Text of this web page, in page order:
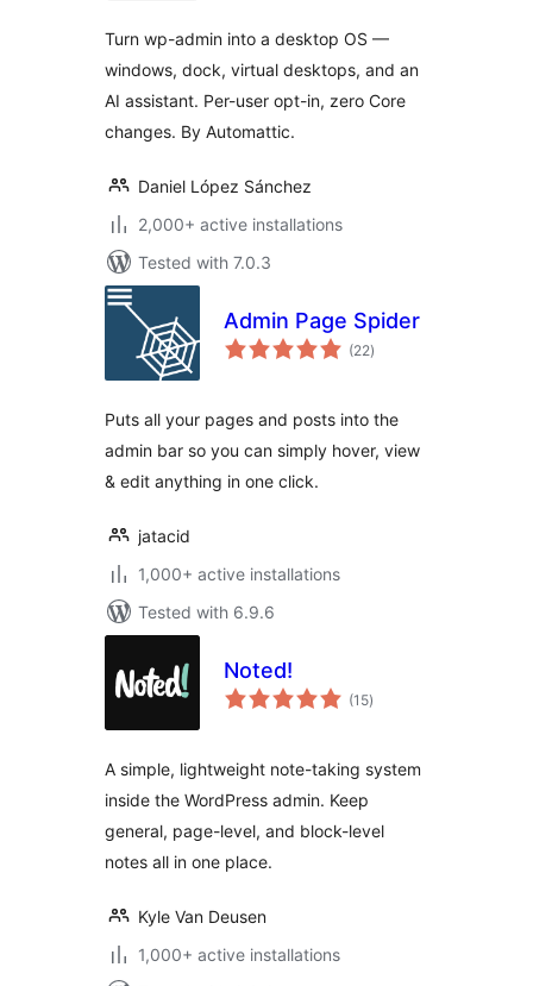
Turn wp-admin into a desktop OS —
windows, dock, virtual desktops, and an
AI assistant. Per-user opt-in, zero Core
changes. By Automattic.
Daniel López Sánchez
2,000+ active installations
Tested with 7.0.3
Admin Page Spider
(22total
ratings
)
Puts all your pages and posts into the
admin bar so you can simply hover, view
& edit anything in one click.
jatacid
1,000+ active installations
Tested with 6.9.6
Noted!
(15total
ratings
)
A simple, lightweight note-taking system
inside the WordPress admin. Keep
general, page-level, and block-level
notes all in one place.
Kyle Van Deusen
1,000+ active installations